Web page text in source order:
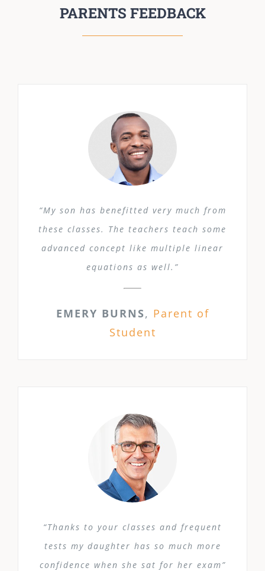
PARENTS FEEDBACK
“My son has benefitted very much from
these classes. The teachers teach some
advanced concept like multiple linear
equations as well.”
EMERY BURNS, Parent of
Student
“Thanks to your classes and frequent
tests my daughter has so much more
confidence when she sat for her exam”